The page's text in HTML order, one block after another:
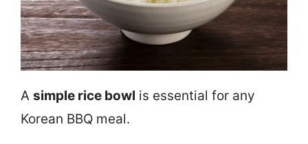
A simple rice bowl is essential for any
Korean BBQ meal.